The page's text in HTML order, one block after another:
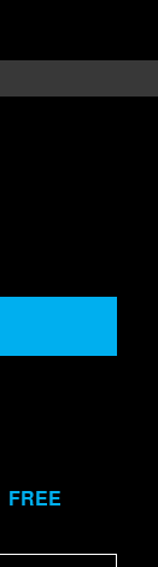
FREE